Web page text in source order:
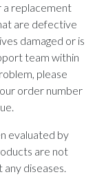
a replacement
are defective
damaged or is
team within
please
order number
evaluated by
are not
diseases.